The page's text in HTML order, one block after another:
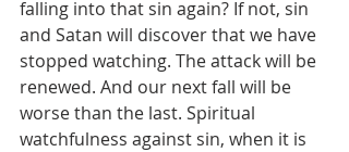
falling into that sin again? If not, sin
and Satan will discover that we have
stopped watching. The attack will be
renewed. And our next fall will be
worse than the last. Spiritual
watchfulness against sin, when it is